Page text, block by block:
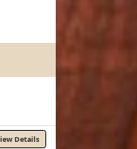
Details